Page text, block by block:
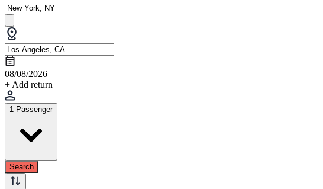
08/08/2026
+ Add return
1 Passenger
Search